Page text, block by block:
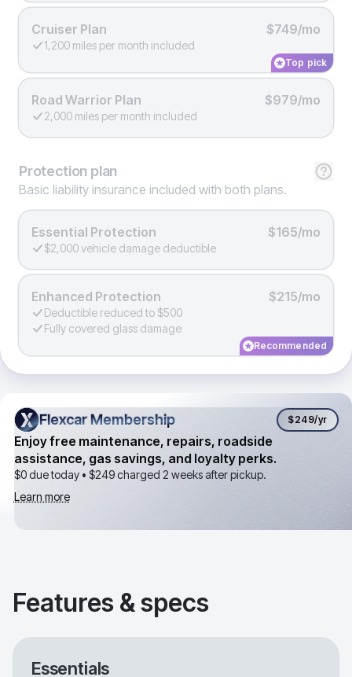
Cruiser Plan $749/mo
1,200 miles per month included
Top pick
Road Warrior Plan $979/mo
2,000 miles per month included
Protection plan
Basic liability insurance included with both plans.
Essential Protection $165/mo
$2,000 vehicle damage deductible
Enhanced Protection $215/mo
Deductible reduced to $500
Fully covered glass damage
Recommended
Flexcar Membership
Flexcar Membership $249/yr
Enjoy free maintenance, repairs, roadside
assistance, gas savings, and loyalty perks.
$0 due today • $249charged 2 weeks after pickup.
Learn more
Features & specs
Essentials